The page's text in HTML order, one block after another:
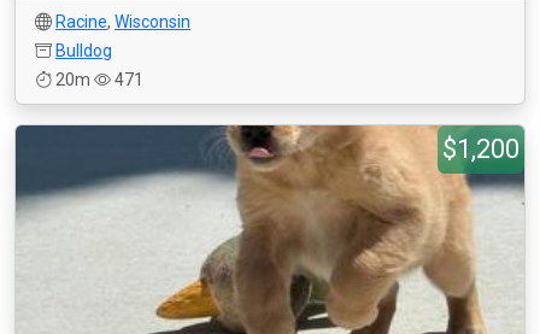
Racine, Wisconsin
Bulldog
20m
471
$1,200